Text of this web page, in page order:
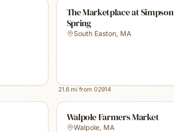
The Marketplace at Simpson
Spring
South Easton, MA
21.6mi from 02914
Walpole Farmers Market
Walpole, MA